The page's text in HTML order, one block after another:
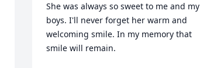
She was always so sweet to me and my
boys. I'll never forget her warm and
welcoming smile. In my memory that
smile will remain.